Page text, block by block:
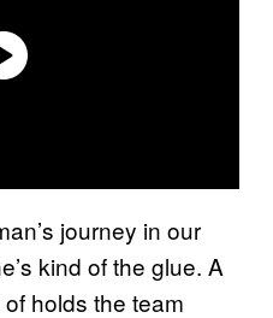
journey in our
kind of the glue. A
holds the team